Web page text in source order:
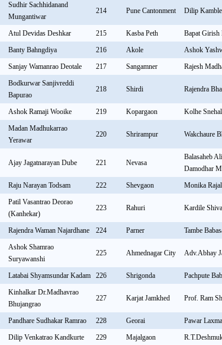
Sudhir Sachhidanand
Mungantiwar
214 Pune Cantonment Dilip Kamble
Atul Devidas Deshkar 215 Kasba Peth
Bapat Girish
Banty Bahngdiya 216 Akole
Ashok
Sanjay Wamanrao Deotale 217 Sangamner Rajesh
Bodkurwar Sanjivreddi
Bapurao
218 Shirdi Rajendra
Ashok Ramaji Wooike 219 Kopargaon Kolhe
Madan Madhukarrao
Yerawar
220 Shrirampur Wakchaure
Ajay Jagatnarayan Dube 221 Nevasa
Balasaheb
Damodhar
Raju Narayan Todsam 222 Shevgaon Monika
Patil Vasantrao Deorao
(Kanhekar)
223 Rahuri Kardile
Rajendra Waman Najardhane 224 Parner Tambe
Ashok Shamrao
Suryawanshi
225 Ahmednagar City Adv.Abhay
Latabai Shyamsundar Kadam 226 Shrigonda Pachpute
Kinhalkar Dr.Madhavrao
Bhujangrao
227 Karjat Jamkhed Prof. Ram
Pandhare Sudhakar Ramrao 228 Georai
Pawar
Dilip Venkatrao Kandkurte 229 Majalgaon